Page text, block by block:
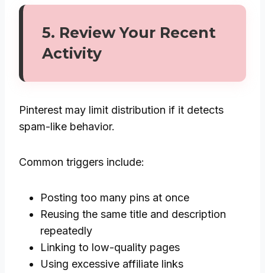
5. Review Your Recent
Activity
Pinterest may limit distribution if it detects
spam-like behavior.
Common triggers include:
Posting too many pins at once
Reusing the same title and description
repeatedly
Linking to low-quality pages
Using excessive affiliate links